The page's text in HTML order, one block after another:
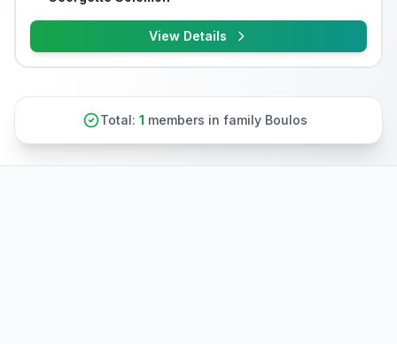
View Details
Total: 1 members in family Boulos